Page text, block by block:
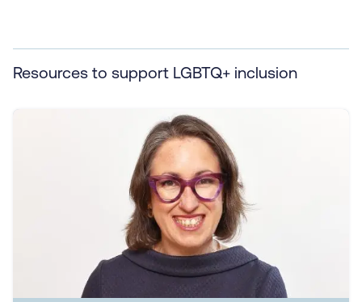
Resources to support LGBTQ+ inclusion